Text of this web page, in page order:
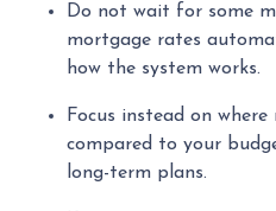
Do not wait for some
mortgage rates
how the system works.
Focus instead on where
compared to your
long-term plans.